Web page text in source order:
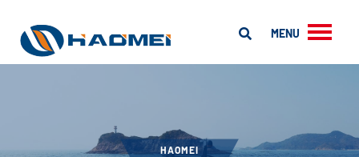
MENU
HAOMEI